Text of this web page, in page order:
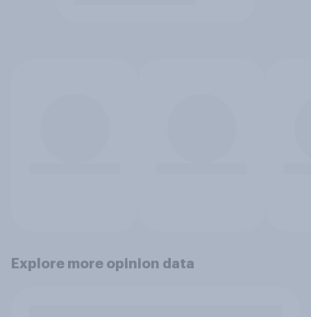
Explore more opinion data